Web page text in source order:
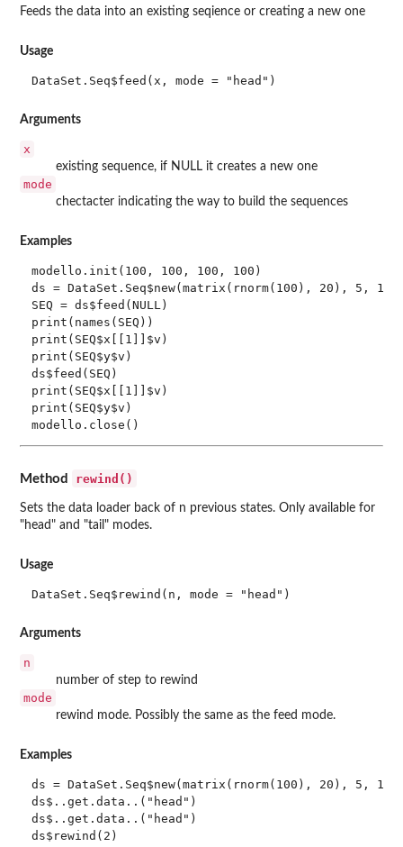
Feeds the data into an existing seqience or creating a new one
Usage
DataSet.Seq$feed(x, mode = "head")
Arguments
x
existing sequence, if NULL it creates a new one
mode
chectacter indicating the way to build the sequences
Examples
modello.init(100, 100, 100, 100)
ds = DataSet.Seq$new(matrix(rnorm(100), 20), 5, 1)
SEQ = ds$feed(NULL)
print(names(SEQ))
print(SEQ$x[[1]]$v)
print(SEQ$y$v)
ds$feed(SEQ)
print(SEQ$x[[1]]$v)
print(SEQ$y$v)
Method rewind()
Sets the data loader back of n previous states. Only available for
"head" and "tail" modes.
Usage
DataSet.Seq$rewind(n, mode = "head")
Arguments
n
number of step to rewind
mode
rewind mode. Possibly the same as the feed mode.
Examples
ds = DataSet.Seq$new(matrix(rnorm(100), 20), 5, 1)
ds$..get.data..("head")
ds$..get.data..("head")
ds$rewind(2)